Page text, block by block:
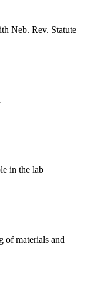
Neb. Rev. Statute
in the lab
of materials and